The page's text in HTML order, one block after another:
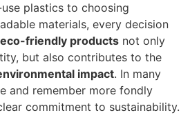
plastics to choosing
materials, every decision
friendly products not only
but also contributes to the
impact. In many
and remember more fondly
commitment to sustainability.